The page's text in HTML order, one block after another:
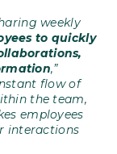
weekly
to quickly
,”
flow of
the team,
employees
interactions